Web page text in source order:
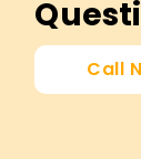
Call